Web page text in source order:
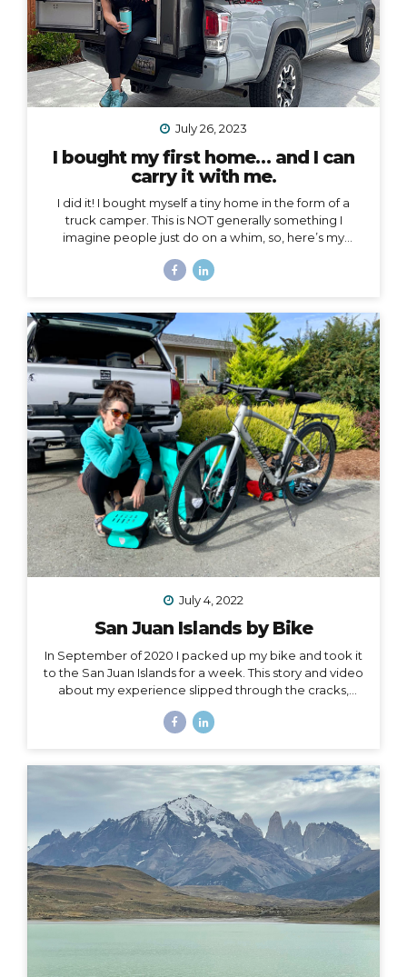
July 26, 2023
I bought my first home… and I can
carry it with me.
I did it! I bought myself a tiny home in the form of a
truck camper. This is NOT generally something I
imagine people just do on a whim, so, here’s my
moved out of the home I loved and lived in for 3.5
extended stays at more houses than I can count on
one hand, and all of my belongings have either been
sold or moved into storage. I’ve been here before,...
July 4, 2022
San Juan Islands by Bike
In September of 2020 I packed up my bike and took it
to the San Juan Islands for a week. This story and video
about my experience slipped through the cracks,
digging it out to share with you… I held out hope, all my
September would happen. We all know this goes
without saying: it did not. Like nearly every other travel
plan that was to be in 2020, it was...